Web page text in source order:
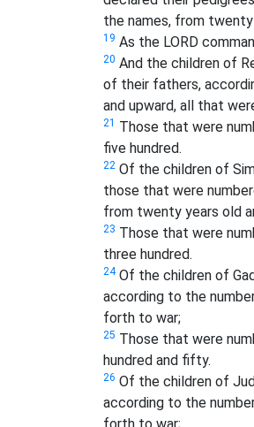
the names, from
19 As the LORD
20 And the children of
of their fathers,
and upward, all that
21 Those that were
five hundred.
22 Of the children of
those that were
from twenty years old
23 Those that were
three hundred.
24Of the children of
according to the
forth to war;
25 Those that were
hundred and fifty.
26 Of the children of
according to the